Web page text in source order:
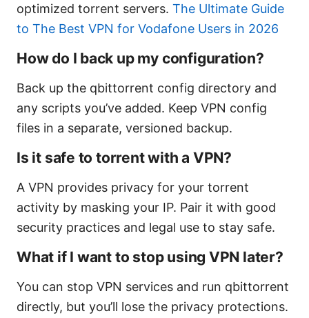
optimized torrent servers. The Ultimate Guide
to The Best VPN for Vodafone Users in 2026
How do I back up my configuration?
Back up the qbittorrent config directory and
any scripts you’ve added. Keep VPN config
files in a separate, versioned backup.
Is it safe to torrent with a VPN?
A VPN provides privacy for your torrent
activity by masking your IP. Pair it with good
security practices and legal use to stay safe.
What if I want to stop using VPN later?
You can stop VPN services and run qbittorrent
directly, but you’ll lose the privacy protections.